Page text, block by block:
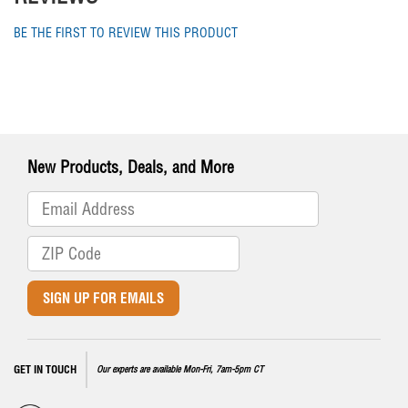
BE THE FIRST TO REVIEW THIS PRODUCT
New Products, Deals, and More
SIGN UP FOR EMAILS
GET IN TOUCH Our experts are available Mon-Fri, 7am-5pm CT